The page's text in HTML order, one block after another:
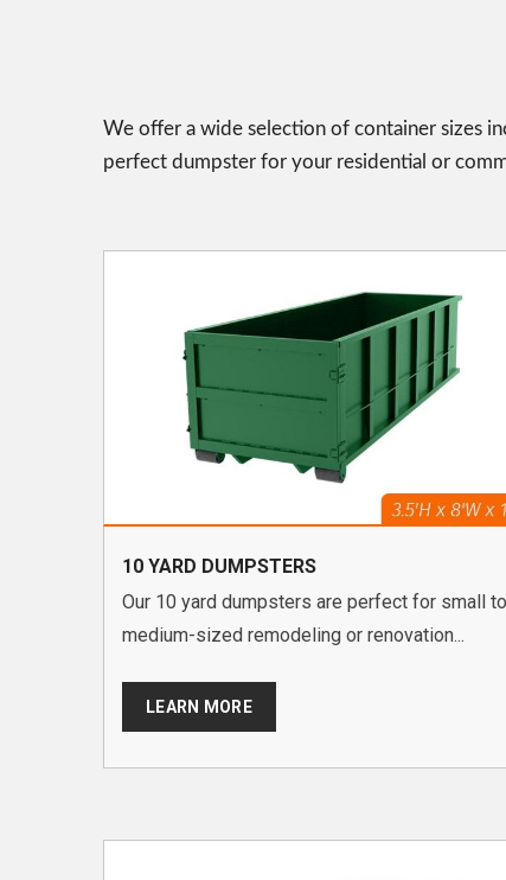
We offer a wide selection of container sizes
perfect dumpster for your residential or
10 YARD DUMPSTERS
Our 10 yard dumpsters are perfect for small to
medium-sized remodeling or renovation...
LEARN MORE